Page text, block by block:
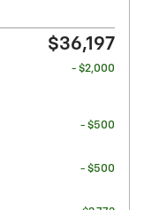
$36,197
- $2,000
- $500
- $500